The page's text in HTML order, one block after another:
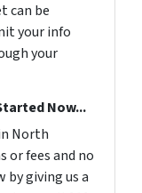
can be
your info
your
Now...
North
or fees and no
giving us a